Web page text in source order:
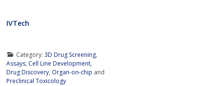
IVTech
Category: 3D Drug Screening,
Assays, Cell Line Development,
Drug Discovery, Organ-on-chip and
Preclinical Toxicology